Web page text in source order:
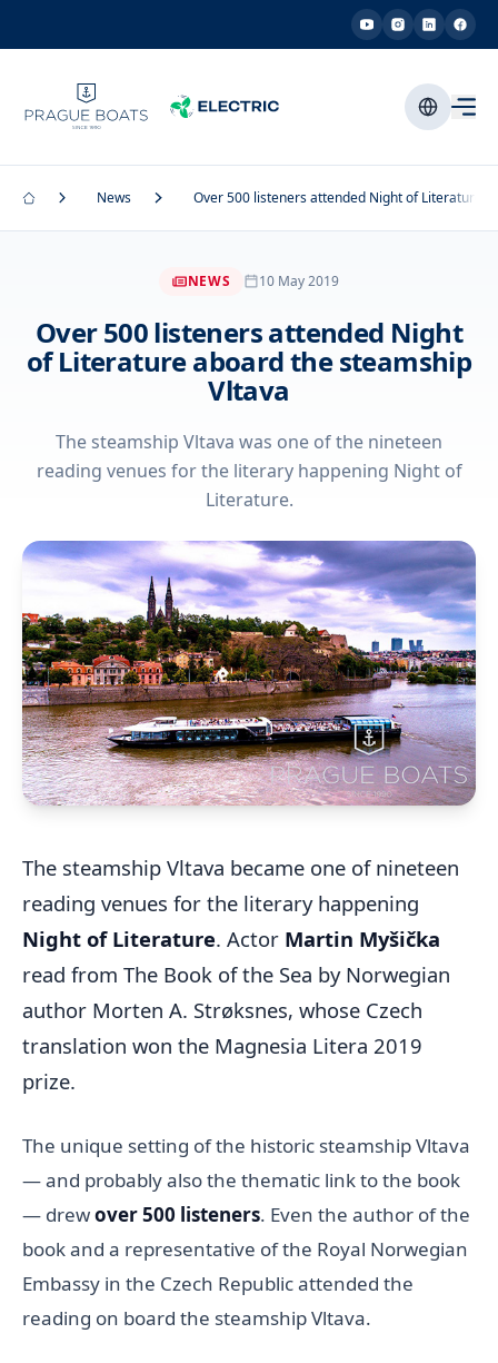
News Over 500 listeners attended Night of Literature
NEWS 10 May 2019
Over 500 listeners attended Night
of Literature aboard the steamship
Vltava
The steamship Vltava was one of the nineteen
reading venues for the literary happening Night of
Literature.
The steamship Vltava became one of nineteen
reading venues for the literary happening
Night of Literature. Actor Martin Myšička
read from The Book of the Sea by Norwegian
author Morten A. Strøksnes, whose Czech
translation won the Magnesia Litera 2019
prize.
The unique setting of the historic steamship Vltava
— and probably also the thematic link to the book
— drewover 500 listeners. Even the author of the
book and a representative of the Royal Norwegian
Embassy in the Czech Republic attended the
reading on board the steamship Vltava.